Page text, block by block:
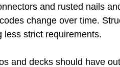
and rusted nails
change over time.
less strict requirements.
and decks should have